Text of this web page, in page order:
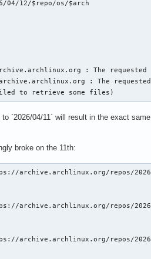
04/12/$repo/os/$arch
: The requested
: The requested
to retrieve some files)
`2026/04/11` will result in the exact
broke on the 11th:
archive.archlinux.org/repos/2026/
archive.archlinux.org/repos/2026/
archive.archlinux.org/repos/2026/